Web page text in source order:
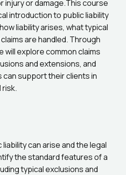
injury or damage.This course
introduction to public liability
liability arises, what typical
are handled. Through
will explore common claims
and extensions, and
support their clients in
can arise and the legal
the standard features of a
typical exclusions and